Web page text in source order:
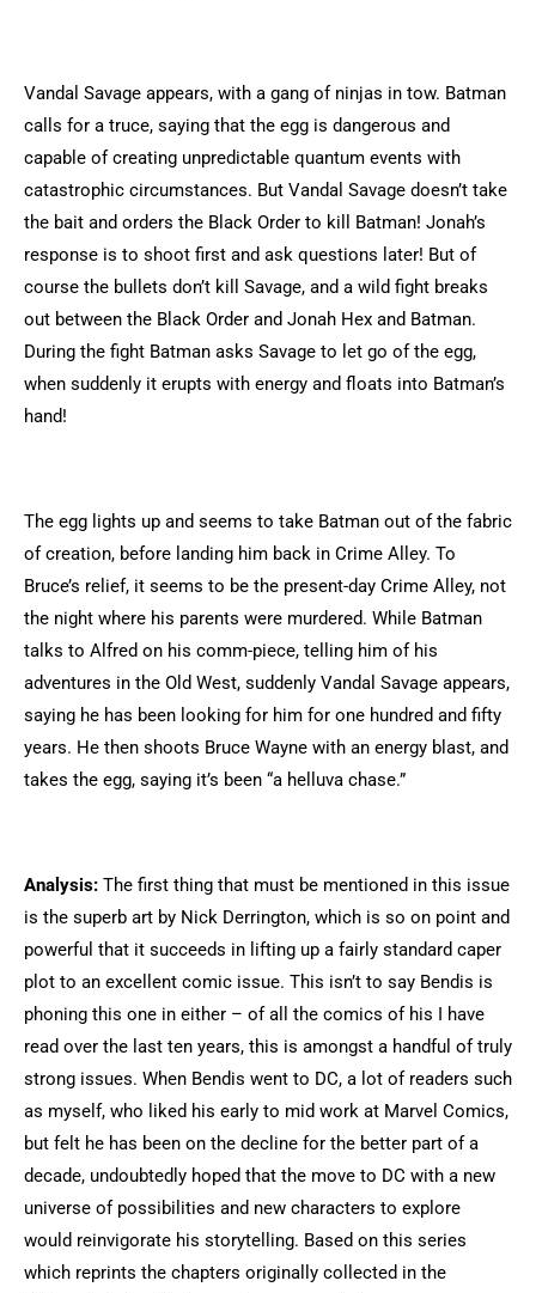
Vandal Savage appears, with a gang of ninjas in tow. Batman
calls for a truce, saying that the egg is dangerous and
capable of creating unpredictable quantum events with
catastrophic circumstances. But Vandal Savage doesn’t take
the bait and orders the Black Order to kill Batman! Jonah’s
response is to shoot first and ask questions later! But of
course the bullets don’t kill Savage, and a wild fight breaks
out between the Black Order and Jonah Hex and Batman.
During the fight Batman asks Savage to let go of the egg,
when suddenly it erupts with energy and floats into Batman’s
hand!
The egg lights up and seems to take Batman out of the fabric
of creation, before landing him back in Crime Alley. To
Bruce’s relief, it seems to be the present-day Crime Alley, not
the night where his parents were murdered. While Batman
talks to Alfred on his comm-piece, telling him of his
adventures in the Old West, suddenly Vandal Savage appears,
saying he has been looking for him for one hundred and fifty
years. He then shoots Bruce Wayne with an energy blast, and
takes the egg, saying it’s been “a helluva chase.”
Analysis: The first thing that must be mentioned in this issue
is the superb art by Nick Derrington, which is so on point and
powerful that it succeeds in lifting up a fairly standard caper
plot to an excellent comic issue. This isn’t to say Bendis is
phoning this one in either – of all the comics of his I have
read over the last ten years, this is amongst a handful of truly
strong issues. When Bendis went to DC, a lot of readers such
as myself, who liked his early to mid work at Marvel Comics,
but felt he has been on the decline for the better part of a
decade, undoubtedly hoped that the move to DC with a new
universe of possibilities and new characters to explore
would reinvigorate his storytelling. Based on this series
which reprints the chapters originally collected in the